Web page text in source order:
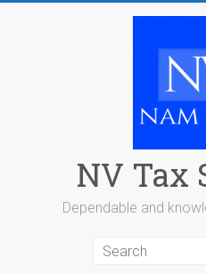
NV Tax
Dependable and